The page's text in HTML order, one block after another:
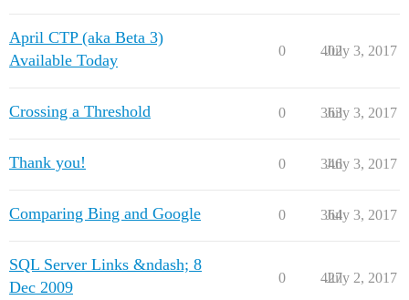
April CTP (aka Beta 3)
Available Today
0 402
July 3, 2017
Crossing a Threshold 0 363
July 3, 2017
Thank you! 0 346
July 3, 2017
Comparing Bing and Google 0 364
July 3, 2017
SQL Server Links &ndash; 8
Dec 2009
0 427
July 2, 2017